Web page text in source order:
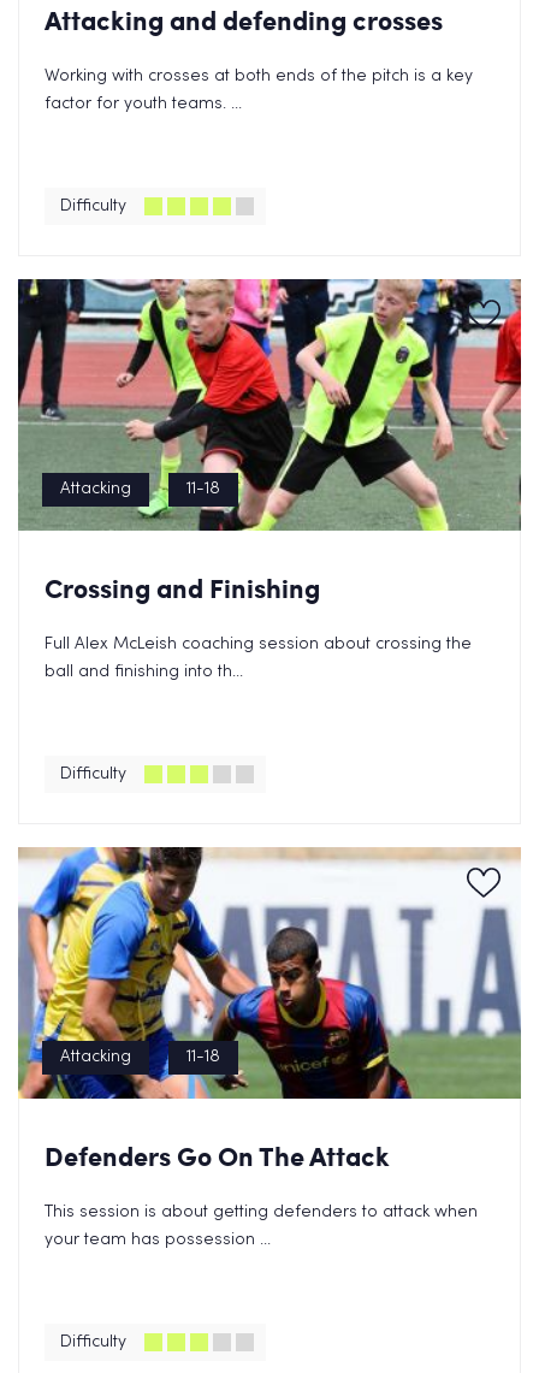
Attacking and defending crosses
Working with crosses at both ends of the pitch is a key
factor for youth teams. ...
Difficulty
Attacking 11-18
Crossing and Finishing
Full Alex McLeish coaching session about crossing the
ball and finishing into th...
Difficulty
Attacking 11-18
Defenders Go On The Attack
This session is about getting defenders to attack when
your team has possession ...
Difficulty